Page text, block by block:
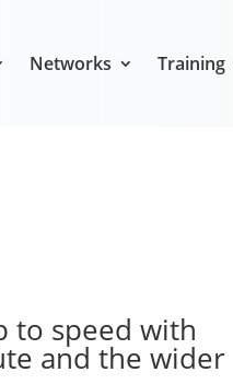
Networks Training
to speed with
and the wider